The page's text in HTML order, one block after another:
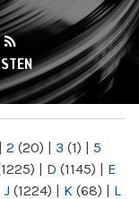
| 2 (20) | 3 (1) | 5
| D (1145) | E
J (1224) | K (68) | L